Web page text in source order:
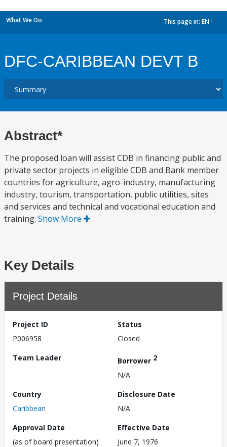
What We Do This page in: EN
DFC-CARIBBEAN DEVT B
Abstract*
The proposed loan will assist CDB in financing public and
private sector projects in eligible CDB and Bank member
countries for agriculture, agro-industry, manufacturing
industry, tourism, transportation, public utilities, sites
and services and technical and vocational education and
training. Show More
Key Details
Project Details
Project ID
P006958
Status
Closed
Team Leader
Borrower 2
N/A
Country
Caribbean
Disclosure Date
N/A
Approval Date
(as of board presentation)
Effective Date
June 7, 1976